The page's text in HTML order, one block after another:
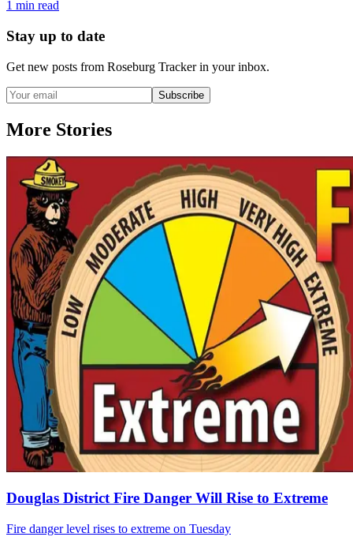
1 min read
Stay up to date
Get new posts from Roseburg Trackerin your inbox.
Subscribe
More Stories
Douglas District Fire Danger Will Rise to Extreme
Fire danger level rises to extreme on Tuesday